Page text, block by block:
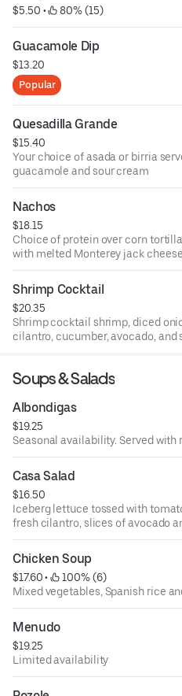
$5.50 • 80% (15)
Guacamole Dip
$13.20
Popular
Quesadilla Grande
$15.40
Your choice of asada or birria
guacamole and sour cream
Nachos
$18.15
Choice of protein over corn
with melted Monterey jack
cream, refried beans, diced
Protein with * served with salsa
Shrimp Cocktail
$20.35
Shrimp cocktail shrimp, diced
cilantro, cucumber, avocado, and
Soups & Salads
Albondigas
$19.25
Seasonal availability. Served with
Casa Salad
$16.50
Iceberg lettuce tossed with
fresh cilantro, slices of avocado
Chicken Soup
$17.60 •
100% (6)
Mixed vegetables, Spanish rice
Menudo
$19.25
Limited availability